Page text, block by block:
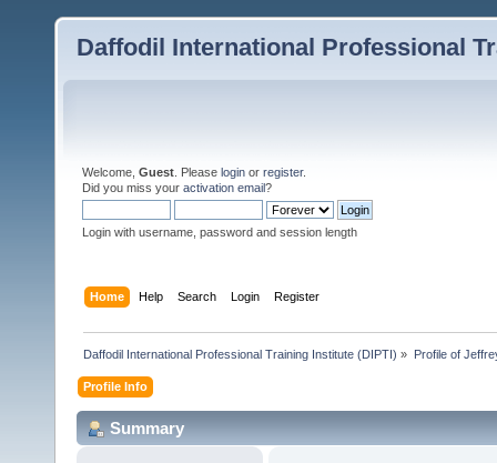
Daffodil International Professional
Welcome, Guest . Please login or register.
Did you miss your activation email?
Login with username, password and session length
Home Help Search Login Register
Daffodil International Professional Training Institute (DIPTI) » Profile of
Profile Info
Summary